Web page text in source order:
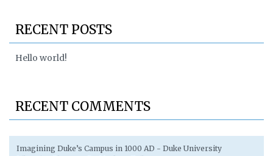
RECENT POSTS
Hello world!
RECENT COMMENTS
Imagining Duke’s Campus in 1000 AD - Duke University